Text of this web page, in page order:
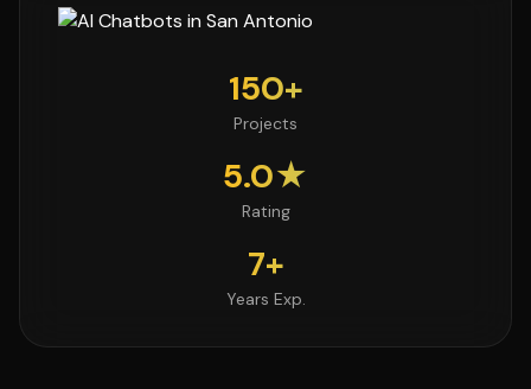
150+
Projects
5.0★
Rating
7+
Years Exp.